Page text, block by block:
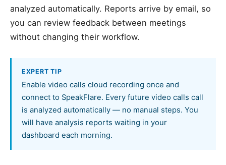
analyzed automatically. Reports arrive by email, so
you can review feedback between meetings
without changing their workflow.
EXPERT TIP
Enable video calls cloud recording once and
connect to SpeakFlare. Every future video calls call
is analyzed automatically — no manual steps. You
will have analysis reports waiting in your
dashboard each morning.